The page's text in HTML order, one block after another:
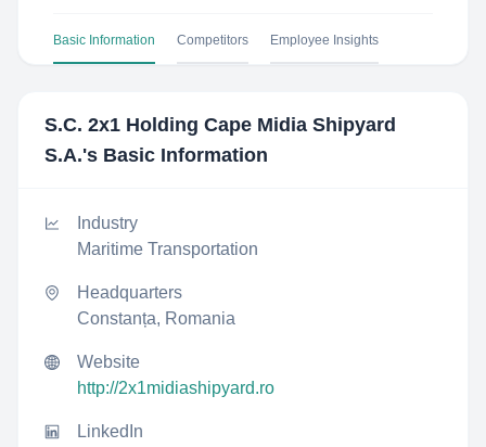
Basic Information Competitors Employee Insights
S.C. 2x1 Holding Cape Midia Shipyard
S.A.'s Basic Information
Industry
Maritime Transportation
Headquarters
Constanța, Romania
Website
http://2x1midiashipyard.ro
LinkedIn